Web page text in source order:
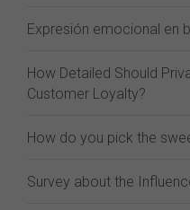
Expresión emocional en
How Detailed Should
Customer Loyalty?
How do you pick the
Survey about the